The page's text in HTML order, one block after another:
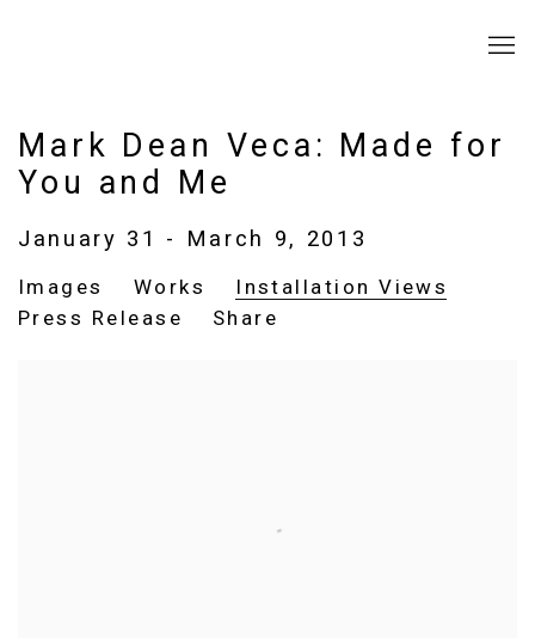
Mark Dean Veca: Made for
You and Me
January 31 - March 9, 2013
Images Works
Installation Views
Press Release
Share